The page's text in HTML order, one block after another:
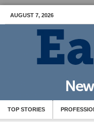
AUGUST 7, 2026
TOP STORIES